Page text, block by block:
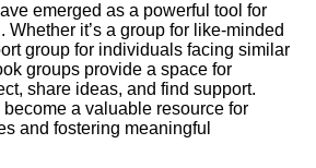
emerged as a powerful tool for
it’s a group for like-minded
group for individuals facing similar
groups provide a space for
share ideas, and find support.​
a valuable resource for
and fostering meaningful